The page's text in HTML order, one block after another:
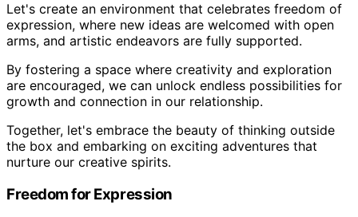
Let's create an environment that celebrates freedom of
expression, where new ideas are welcomed with open
arms, and artistic endeavors are fully supported.
By fostering a space where creativity and exploration
are encouraged, we can unlock endless possibilities for
growth and connection in our relationship.
Together, let's embrace the beauty of thinking outside
the box and embarking on exciting adventures that
nurture our creative spirits.
Freedom for Expression